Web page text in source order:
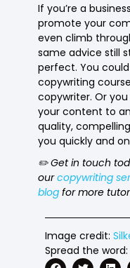
If you’re a
promote your
even climb
same advice still
perfect. You
copywriting
copywriter. Or
your content to
quality,
you quickly and
✏️ Get in touch
ourcopywriting
blog for more
Image credit:
Spread the word: